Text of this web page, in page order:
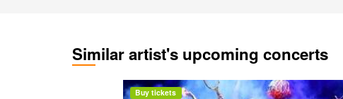
Similar artist's upcoming concerts
Buy tickets